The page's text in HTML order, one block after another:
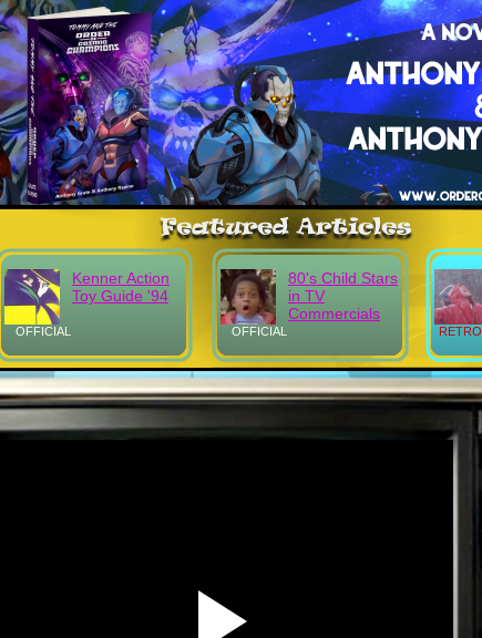
OFFICIAL
Kenner Action
Toy Guide '94
OFFICIAL
80's Child Stars
in TV
Commercials